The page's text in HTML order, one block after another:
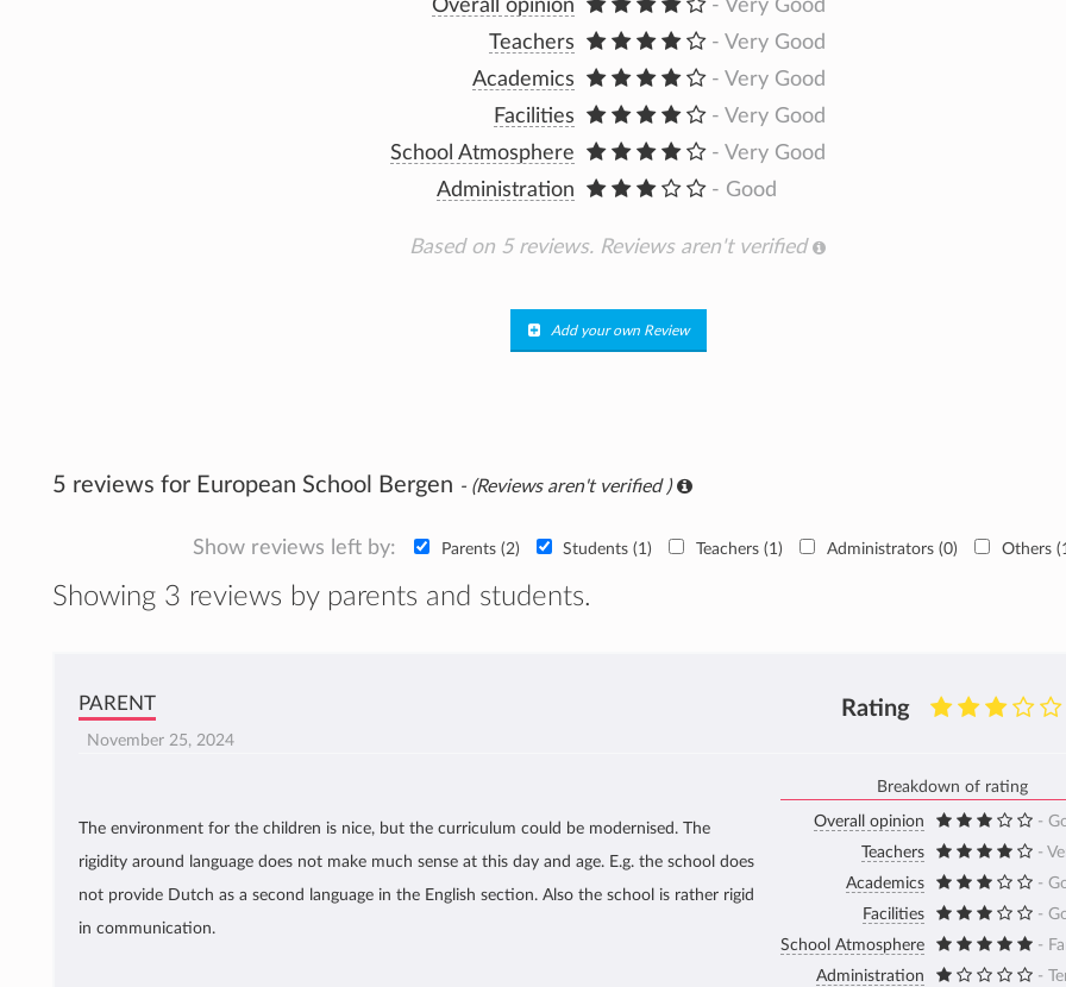
Overall opinion
- Very Good
Teachers
- Very Good
Academics
- Very Good
Facilities
- Very Good
School Atmosphere
- Very Good
Administration
- Good
Based on 5 reviews. Reviews aren't verified
Add your own Review
5 reviews for European School Bergen - (Reviews aren't verified )
Show reviews left by: Parents (2) Students (1) Teachers (1) Administrators (0) Others
Showing 3 reviews by parents and students.
PARENT Rating
November 25, 2024
The environment for the children is nice, but the curriculum could be modernised. The
rigidity around language does not make much sense at this day and age. E.g. the school does
not provide Dutch as a second language in the English section. Also the school is rather rigid
in communication.
Breakdown of rating
Overall opinion
-
Teachers
-
Academics
-
Facilities
-
School Atmosphere
-
Administration
-